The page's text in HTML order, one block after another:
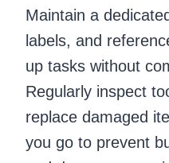
Maintain a
labels, and
up tasks without
Regularly inspect
replace damaged
you go to prevent